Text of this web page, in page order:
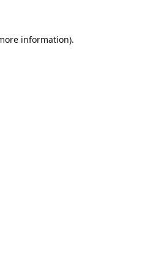
information).